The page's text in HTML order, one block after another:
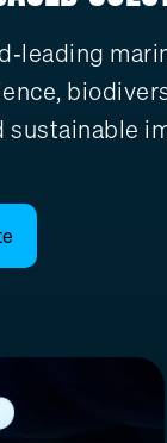
sustainable